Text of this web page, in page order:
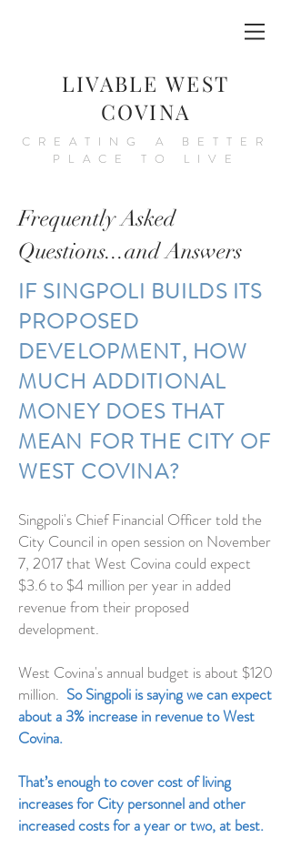
LIVABLE WEST
COVINA
CREATING A BETTER
PLACE TO LIVE
Frequently Asked
Questions...and Answers
IF SINGPOLI BUILDS ITS
PROPOSED
DEVELOPMENT, HOW
MUCH ADDITIONAL
MONEY DOES THAT
MEAN FOR THE CITY OF
WEST COVINA?
Singpoli's Chief Financial Officer told the
City Council in open session on November
7, 2017 that West Covina could expect
$3.6 to $4 million per year in added
revenue from their proposed
development.
West Covina's annual budget is about $120
million. So Singpoli is saying we can expect
about a 3% increase in revenue to West
Covina.
That’s enough to cover cost of living
increases for City personnel and other
increased costs for a year or two, at best.